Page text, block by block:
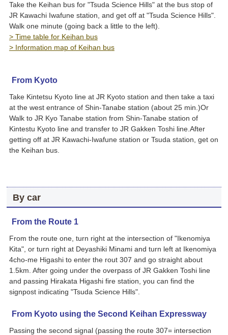
Take the Keihan bus for "Tsuda Science Hills" at the bus stop of
JR Kawachi Iwafune station, and get off at "Tsuda Science Hills".
Walk one minute (going back a little to the left).
> Time table for Keihan bus
> Information map of Keihan bus
From Kyoto
Take Kintetsu Kyoto line at JR Kyoto station and then take a taxi
at the west entrance of Shin-Tanabe station (about 25 min.)Or
Walk to JR Kyo Tanabe station from Shin-Tanabe station of
Kintestu Kyoto line and transfer to JR Gakken Toshi line.After
getting off at JR Kawachi-Iwafune station or Tsuda station, get on
the Keihan bus.
By car
From the Route 1
From the route one, turn right at the intersection of "Ikenomiya
Kita", or turn right at Deyashiki Minami and turn left at Ikenomiya
4cho-me Higashi to enter the rout 307 and go straight about
1.5km. After going under the overpass of JR Gakken Toshi line
and passing Hirakata Higashi fire station, you can find the
signpost indicating "Tsuda Science Hills".
From Kyoto using the Second Keihan Expressway
Passing the second signal (passing the route 307= intersection